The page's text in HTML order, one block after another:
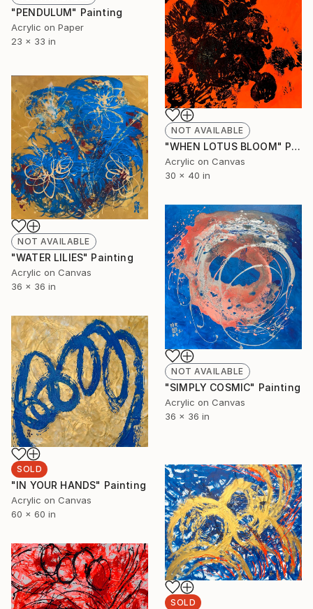
"PENDULUM" Painting
Acrylic on Paper
23 x 33 in
NOT AVAILABLE
"WHEN LOTUS BLOOM" Painting
Acrylic on Canvas
30 x 40 in
NOT AVAILABLE
"WATER LILIES" Painting
Acrylic on Canvas
36 x 36 in
NOT AVAILABLE
"SIMPLY COSMIC" Painting
Acrylic on Canvas
36 x 36 in
SOLD
"IN YOUR HANDS" Painting
Acrylic on Canvas
60 x 60 in
SOLD